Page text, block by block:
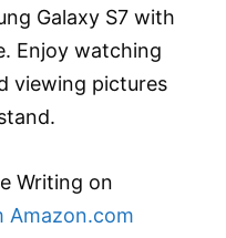
Galaxy S7 with
Enjoy watching
viewing pictures
Writing on
Amazon.com